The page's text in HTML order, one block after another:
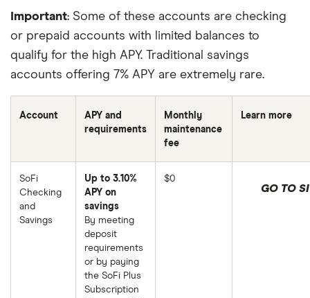
Important: Some of these accounts are checking
or prepaid accounts with limited balances to
qualify for the high APY. Traditional savings
accounts offering 7% APY are extremely rare.
Account
APY and
requirements
Monthly
maintenance
fee
Learn more
SoFi
Checking
and
Savings
Up to 3.10%
APY on
savings
By meeting
deposit
requirements
or by paying
the SoFi Plus
Subscription
$0
GO TO